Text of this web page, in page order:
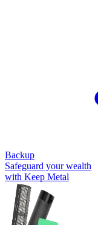
Backup
Safeguard your wealth
with Keep Metal